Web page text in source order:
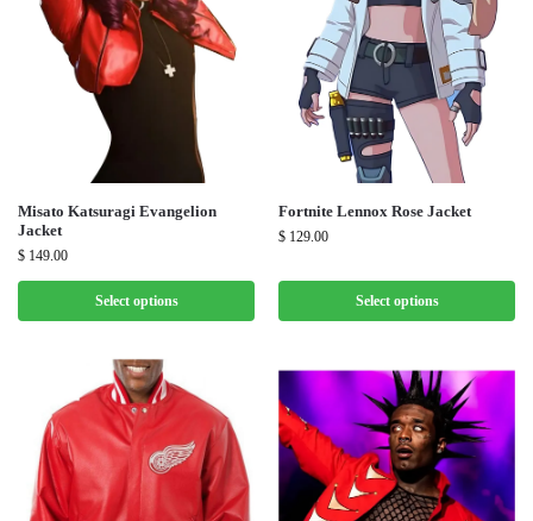
Misato Katsuragi Evangelion
Jacket
$ 149.00
Select options
Fortnite Lennox Rose Jacket
$ 129.00
Select options